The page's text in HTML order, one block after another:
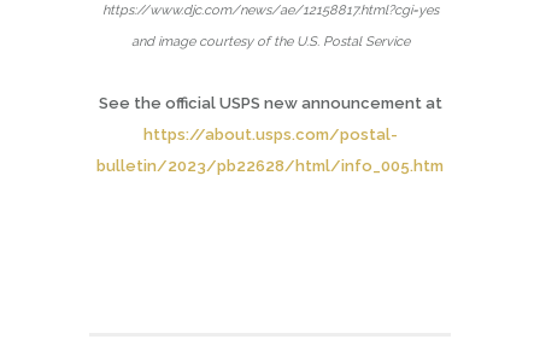
https://www.djc.com/news/ae/12158817.html?cgi=yes
and image courtesy of the U.S. Postal Service
See the official USPS new announcement at
https://about.usps.com/postal-
bulletin/2023/pb22628/html/info_005.htm